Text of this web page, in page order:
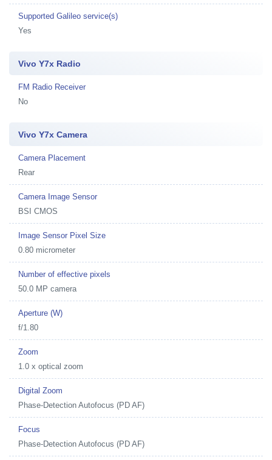
Supported Galileo service(s)
Yes
Vivo Y7x Radio
FM Radio Receiver
No
Vivo Y7x Camera
Camera Placement
Rear
Camera Image Sensor
BSI CMOS
Image Sensor Pixel Size
0.80 micrometer
Number of effective pixels
50.0 MP camera
Aperture (W)
f/1.80
Zoom
1.0 x optical zoom
Digital Zoom
Phase-Detection Autofocus (PD AF)
Focus
Phase-Detection Autofocus (PD AF)